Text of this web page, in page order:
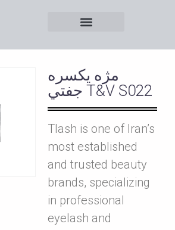
مژه يکسره
جفتي T&V S022
Tlash is one of Iran’s
most established
and trusted beauty
brands, specializing
in professional
eyelash and